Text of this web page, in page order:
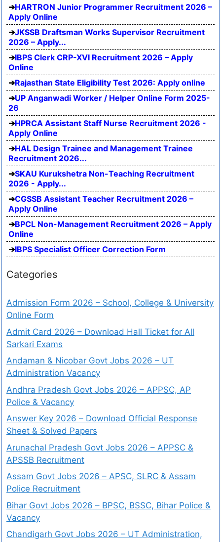
HARTRON Junior Programmer Recruitment 2026 –
Apply Online
JKSSB Draftsman Works Supervisor Recruitment
2026 – Apply...
IBPS Clerk CRP-XVI Recruitment 2026 – Apply
Online
Rajasthan State Eligibility Test 2026: Apply online
UP Anganwadi Worker / Helper Online Form 2025-
26
HPRCA Assistant Staff Nurse Recruitment 2026 -
Apply Online
HAL Design Trainee and Management Trainee
Recruitment 2026...
SKAU Kurukshetra Non-Teaching Recruitment
2026 - Apply...
CGSSB Assistant Teacher Recruitment 2026 –
Apply Online
BPCL Non-Management Recruitment 2026 – Apply
Online
IBPS Specialist Officer Correction Form
Categories
Admission Form 2026 – School, College & University
Online Form
Admit Card 2026 – Download Hall Ticket for All
Sarkari Exams
Andaman & Nicobar Govt Jobs 2026 – UT
Administration Vacancy
Andhra Pradesh Govt Jobs 2026 – APPSC, AP
Police & Vacancy
Answer Key 2026 – Download Official Response
Sheet & Solved Papers
Arunachal Pradesh Govt Jobs 2026 – APPSC &
APSSB Recruitment
Assam Govt Jobs 2026 – APSC, SLRC & Assam
Police Recruitment
Bihar Govt Jobs 2026 – BPSC, BSSC, Bihar Police &
Vacancy
Chandigarh Govt Jobs 2026 – UT Administration,